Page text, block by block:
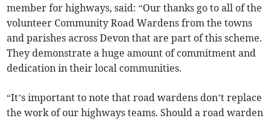
member for highways, said: “Our thanks go to all of the
volunteer Community Road Wardens from the towns
and parishes across Devon that are part of this scheme.
They demonstrate a huge amount of commitment and
dedication in their local communities.
“It’s important to note that road wardens don’t replace
the work of our highways teams. Should a road warden